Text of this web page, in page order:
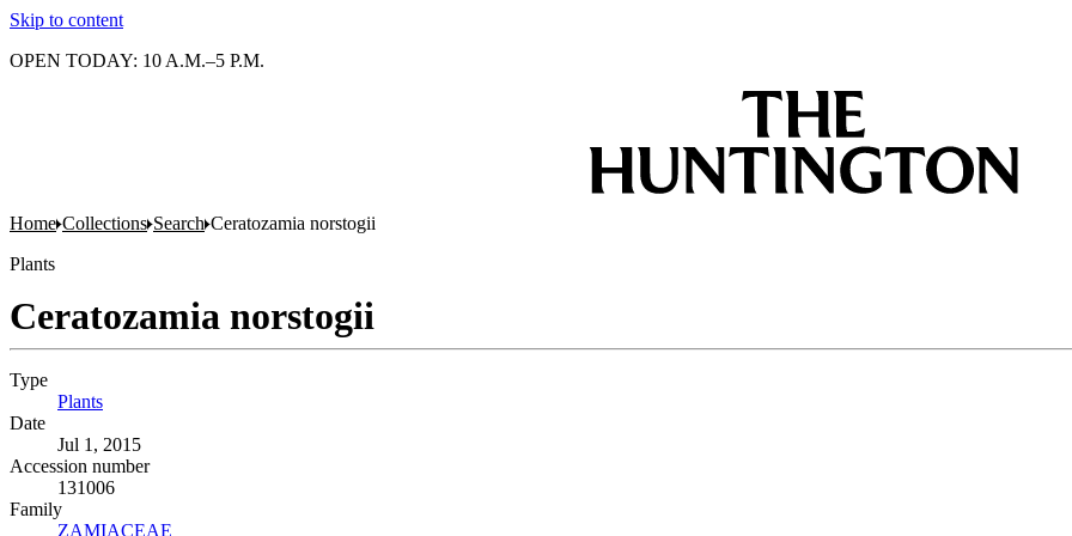
Skip to content
OPEN TODAY: 10 A.M.–5 P.M.
Home Collections Search Ceratozamia norstogii
Plants
Ceratozamia norstogii
Type
Plants
Date
Jul 1, 2015
Accession number
131006
Family
ZAMIACEAE